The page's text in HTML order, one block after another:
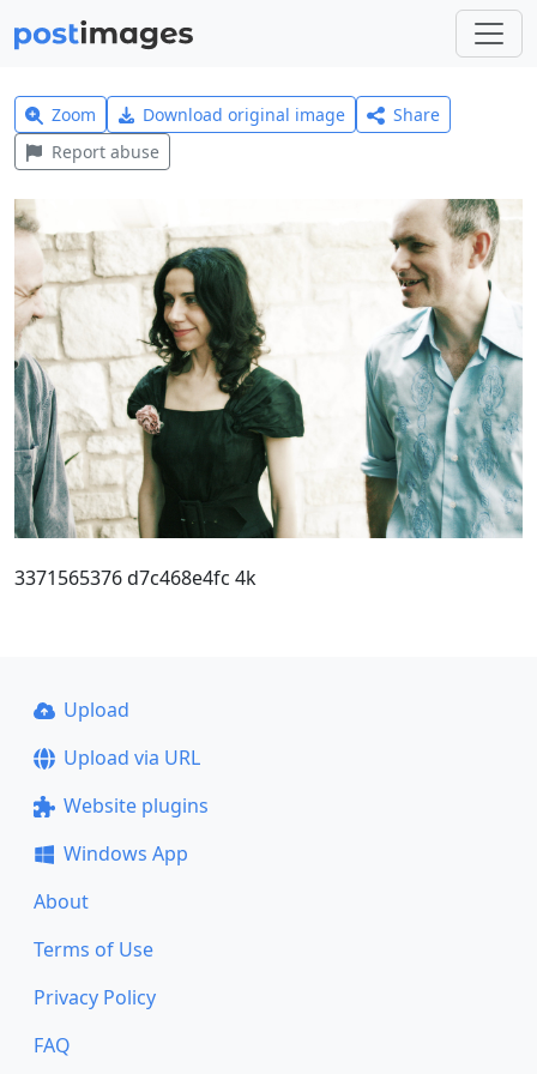
Zoom Download original image
Share
Report abuse
3371565376 d7c468e4fc 4k
Upload
Upload via URL
Website plugins
Windows App
About
Terms of Use
Privacy Policy
FAQ